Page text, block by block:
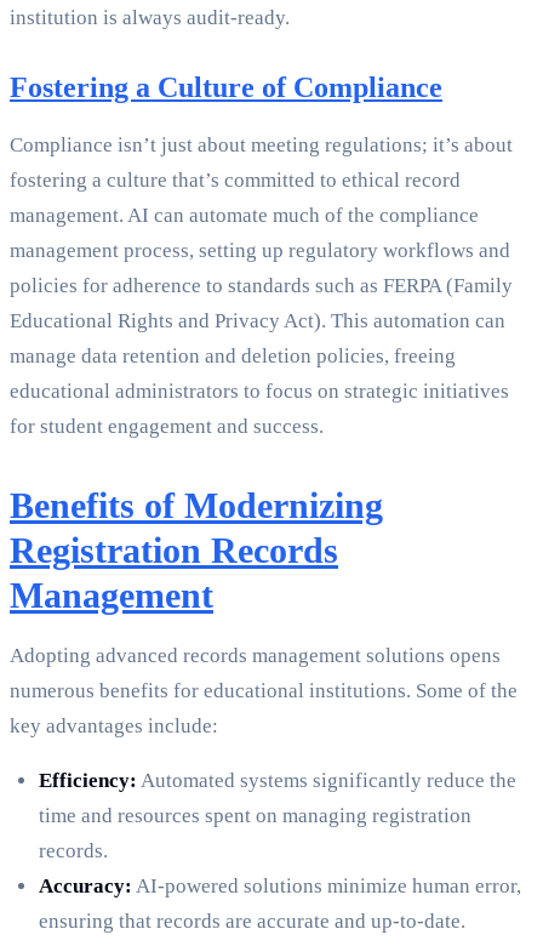
institution is always audit-ready.
Fostering a Culture of Compliance
Compliance isn’t just about meeting regulations; it’s about
fostering a culture that’s committed to ethical record
management. AI can automate much of the compliance
management process, setting up regulatory workflows and
policies for adherence to standards such as FERPA (Family
Educational Rights and Privacy Act). This automation can
manage data retention and deletion policies, freeing
educational administrators to focus on strategic initiatives
for student engagement and success.
Benefits of Modernizing
Registration Records
Management
Adopting advanced records management solutions opens
numerous benefits for educational institutions. Some of the
key advantages include:
Efficiency: Automated systems significantly reduce the
time and resources spent on managing registration
records.
Accuracy: AI-powered solutions minimize human error,
ensuring that records are accurate and up-to-date.